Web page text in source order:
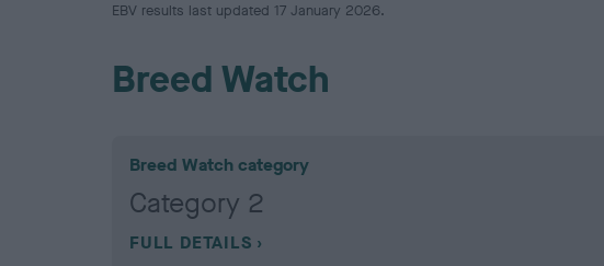
EBV results last updated 17 January 2026.
Breed Watch
Breed Watch category
Category 2
FULL DETAILS